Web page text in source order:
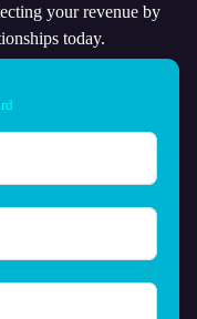
your revenue by
today.